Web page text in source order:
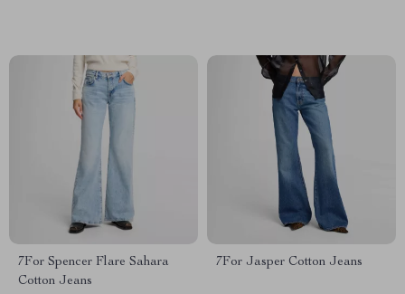
7For Spencer Flare Sahara
Cotton Jeans
7For Jasper Cotton Jeans